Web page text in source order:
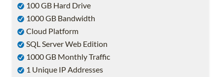
100 GB Hard Drive
1000 GB Bandwidth
Cloud Platform
SQL Server Web Edition
1000 GB Monthly Traffic
1 Unique IP Addresses